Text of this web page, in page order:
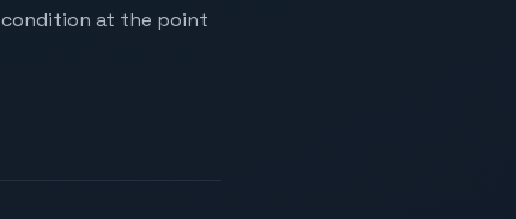
at the point